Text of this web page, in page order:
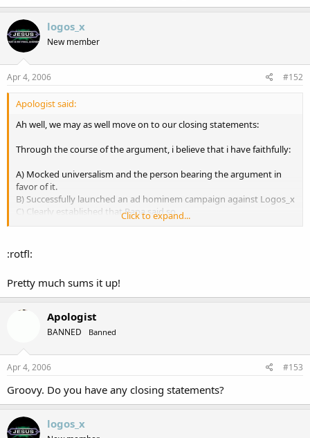
logos_x
New member
Apr 4, 2006 #152
Apologist said:
Ah well, we may as well move on to our closing statements:
Through the course of the argument, i believe that i have faithfully:
A) Mocked universalism and the person bearing the argument in
favor of it.
B) Successfully launched an ad hominem campaign against Logos_x
C) Clearly established that Papa said so.
D) Gave a bunch of debateable evidence in favor of damnation
D)Vividly shown that, presuming Logos is wrong, the devil will give
him an eternity of fiery wedgies.
Click to expand...
:rotfl:
Pretty much sums it up!
Apologist
BANNED Banned
Apr 4, 2006 #153
Groovy. Do you have any closing statements?
logos_x